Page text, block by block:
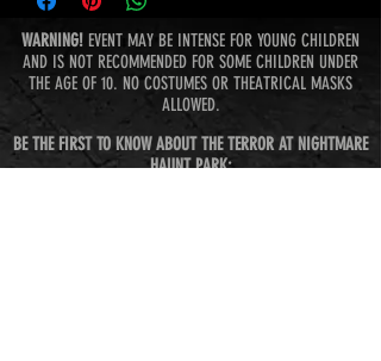
WARNING! EVENT MAY BE INTENSE FOR YOUNG CHILDREN
AND IS NOT RECOMMENDED FOR SOME CHILDREN UNDER
THE AGE OF 10. NO COSTUMES OR THEATRICAL MASKS
ALLOWED.
BE THE FIRST TO KNOW ABOUT THE TERROR AT NIGHTMARE
HAUNT PARK: